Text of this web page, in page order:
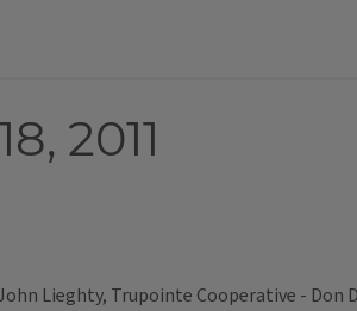
2011
Lieghty, Trupointe Cooperative - Don